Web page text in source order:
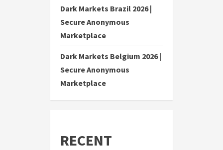
Dark Markets Brazil 2026 |
Secure Anonymous
Marketplace
Dark Markets Belgium 2026 |
Secure Anonymous
Marketplace
RECENT